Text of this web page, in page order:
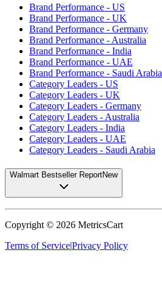
Brand Performance - US
Brand Performance - UK
Brand Performance - Germany
Brand Performance - Australia
Brand Performance - India
Brand Performance - UAE
Brand Performance - Saudi Arabia
Category Leaders - US
Category Leaders - UK
Category Leaders - Germany
Category Leaders - Australia
Category Leaders - India
Category Leaders - UAE
Category Leaders - Saudi Arabia
Walmart Bestseller ReportNew
Copyright © 2026 MetricsCart
Terms of Service|Privacy Policy